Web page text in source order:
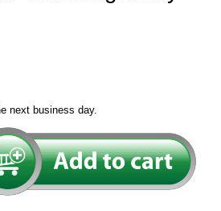
next business day.